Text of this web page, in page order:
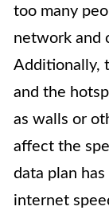
too many
network and
Additionally,
and the
as walls or
affect the
data plan
internet